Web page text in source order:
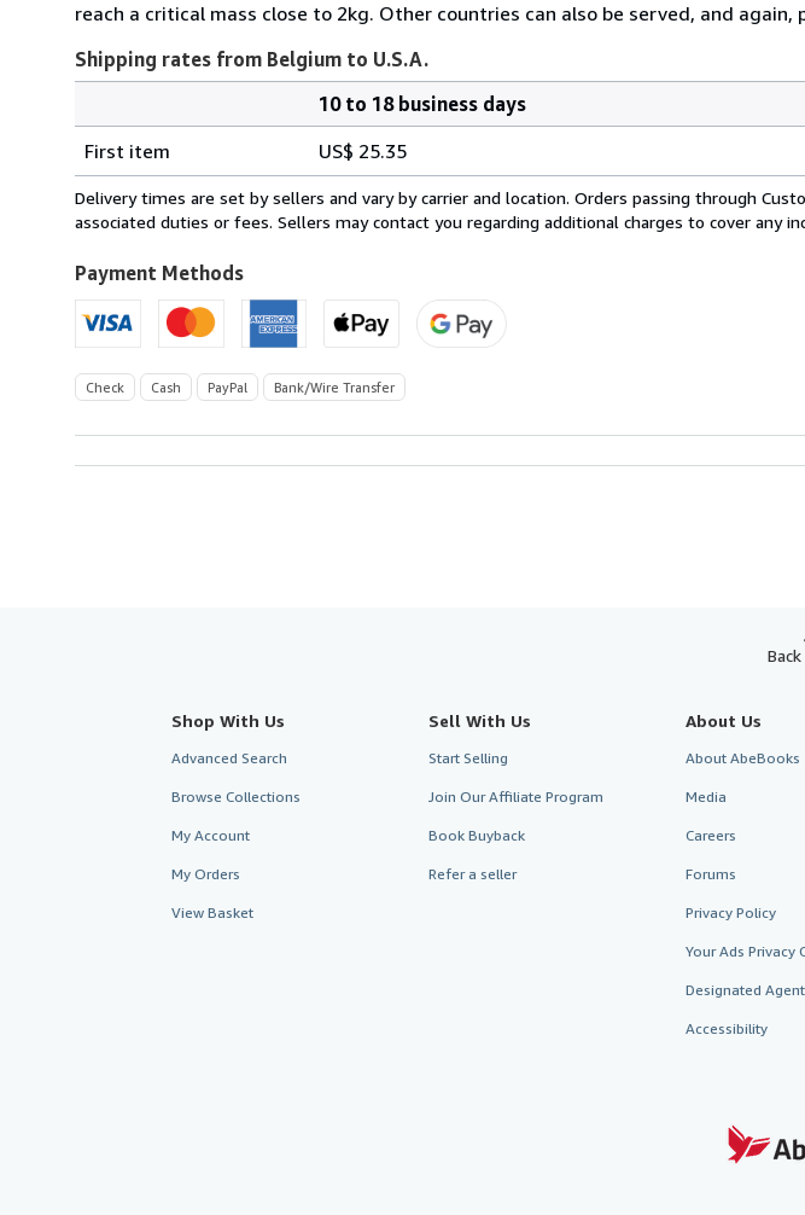
reach a critical mass close to 2kg. Other countries can also be served, and
Shipping rates from Belgium to U.S.A.
Shipping
rates
from
Belgium
U.S.A.
quantity
10 to 18 business days
First item
US$ 25.35
Delivery times are set by sellers and vary by carrier and location. Orders passing through
associated duties or fees. Sellers may contact you regarding additional charges to cover any
Payment Methods
Check Cash PayPal Bank/Wire Transfer
Shop With Us
Advanced Search
Browse Collections
My Account
My Orders
View Basket
Sell With Us
Start Selling
Join Our Affiliate Program
Book Buyback
Refer a seller
About Us
About AbeBooks
Media
Careers
Forums
Privacy Policy
Your Ads Privacy
Designated Agent
Accessibility